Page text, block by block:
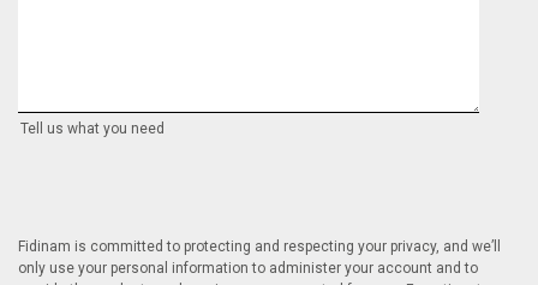
Tell us what you need
Fidinam is committed to protecting and respecting your privacy, and we’ll
only use your personal information to administer your account and to